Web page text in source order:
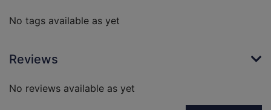
No tags available as yet
Reviews
No reviews available as yet